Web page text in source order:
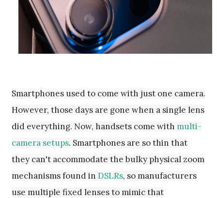
Smartphones used to come with just one camera.
However, those days are gone when a single lens
did everything. Now, handsets come with multi-
camera setups. Smartphones are so thin that
they can't accommodate the bulky physical zoom
mechanisms found in DSLRs, so manufacturers
use multiple fixed lenses to mimic that